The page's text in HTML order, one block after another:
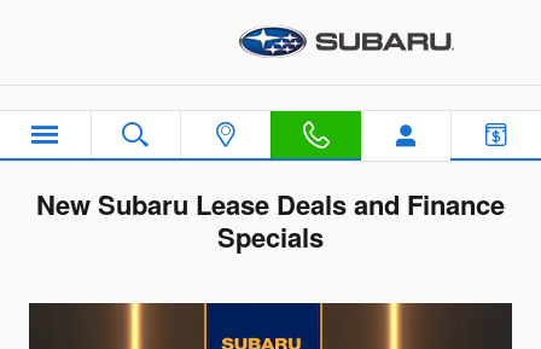
New Subaru Lease Deals and Finance
Specials